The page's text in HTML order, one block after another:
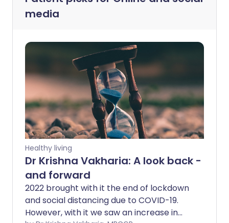
media
Healthy living
Dr Krishna Vakharia: A look back -
and forward
2022 brought with it the end of lockdown
and social distancing due to COVID-19.
However, with it we saw an increase in